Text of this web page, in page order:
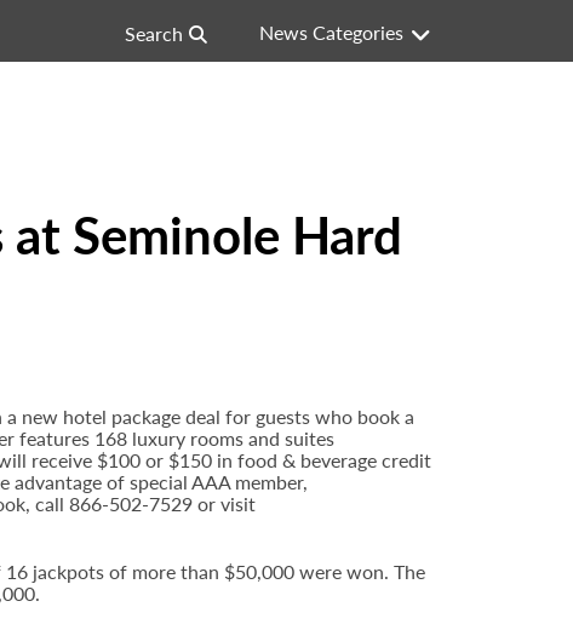
Search News Categories
Seminole Hard
new hotel package deal for guests who book a
features 168 luxury rooms and suites
receive $100 or $150 in food & beverage credit
of special AAA member,
call 866-502-7529 or visit
jackpots of more than $50,000 were won. The